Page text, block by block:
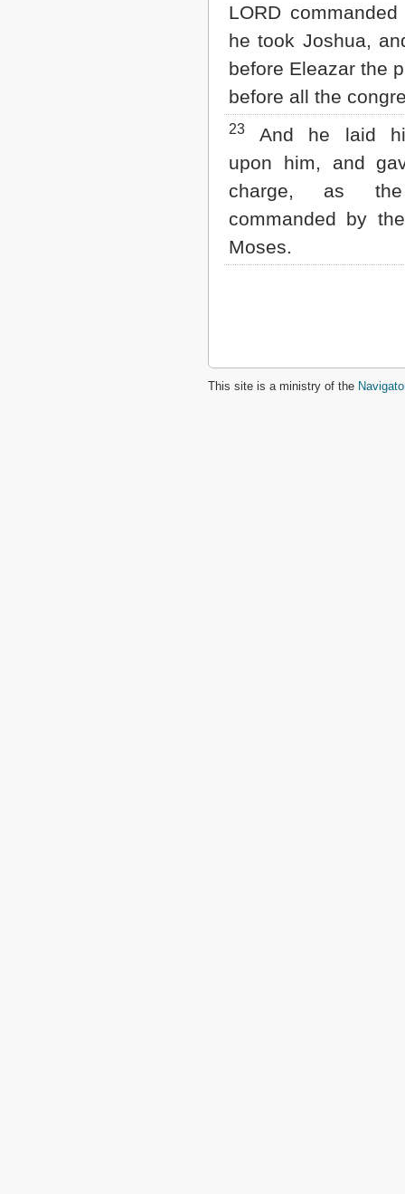
LORD
he took Joshua,
before Eleazar the
before all the
23
And he laid
upon him, and
charge, as
commanded by
Moses.
This site is a ministry of the